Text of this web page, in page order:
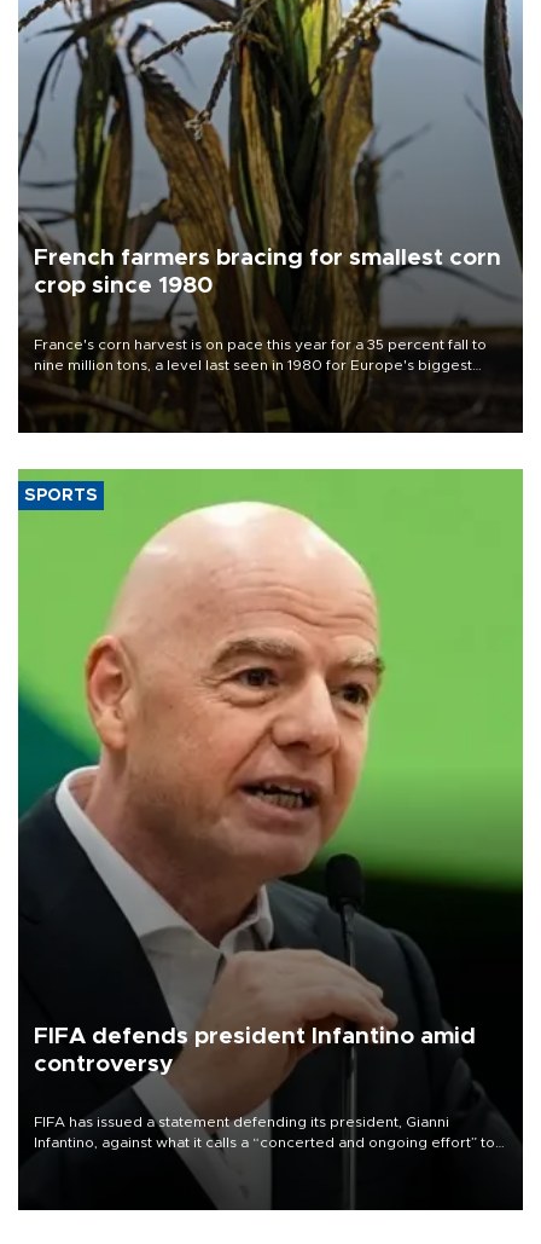
French farmers bracing for smallest corn
crop since 1980
France's corn harvest is on pace this year for a 35 percent fall to
nine million tons, a level last seen in 1980 for Europe's biggest
grains producer, the government said.
SPORTS
FIFA defends president Infantino amid
controversy
FIFA has issued a statement defending its president, Gianni
Infantino, against what it calls a “concerted and ongoing effort” to
undermine his leadership of the organization.